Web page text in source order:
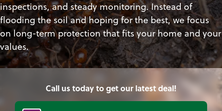
inspections, and steady monitoring. Instead of
flooding the soil and hoping for the best, we focus
on long-term protection that fits your home and your
values.
Call us today to get our latest deal!